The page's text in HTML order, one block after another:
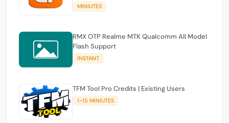
MINIUTES
RMX OTP Realme MTK Qualcomm All Model
Flash Support
INSTANT
TFM Tool Pro Credits | Existing Users
1-15 MINIUTES